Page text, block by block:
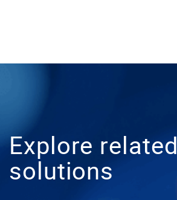
Explore related
solutions